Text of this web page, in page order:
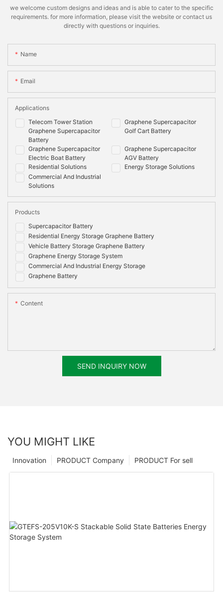
we welcome custom designs and ideas and is able to cater to the specific
requirements. for more information, please visit the website or contact us
directly with questions or inquiries.
Name
Email
Telecom Tower Station
Graphene Supercapacitor
Battery
Graphene Supercapacitor
Golf Cart Battery
Graphene Supercapacitor
Electric Boat Battery
Graphene Supercapacitor
AGV Battery
Residential Solutions
Energy Storage Solutions
Commercial And Industrial
Solutions
Applications
Supercapacitor Battery
Residential Energy Storage Graphene Battery
Vehicle Battery Storage Graphene Battery
Graphene Energy Storage System
Commercial And Industrial Energy Storage
Graphene Battery
Products
Content
SEND INQUIRY NOW
YOU MIGHT LIKE
PRODUCT For sell
PRODUCT Company
Innovation